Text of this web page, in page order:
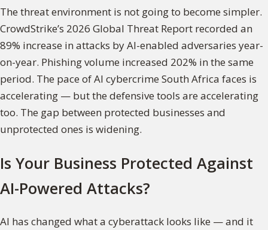
The threat environment is not going to become simpler.
CrowdStrike’s 2026 Global Threat Report recorded an
89% increase in attacks by AI-enabled adversaries year-
on-year. Phishing volume increased 202% in the same
period. The pace of AI cybercrime South Africa faces is
accelerating — but the defensive tools are accelerating
too. The gap between protected businesses and
unprotected ones is widening.
Is Your Business Protected Against
AI-Powered Attacks?
AI has changed what a cyberattack looks like — and it